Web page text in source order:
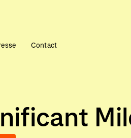
Contact